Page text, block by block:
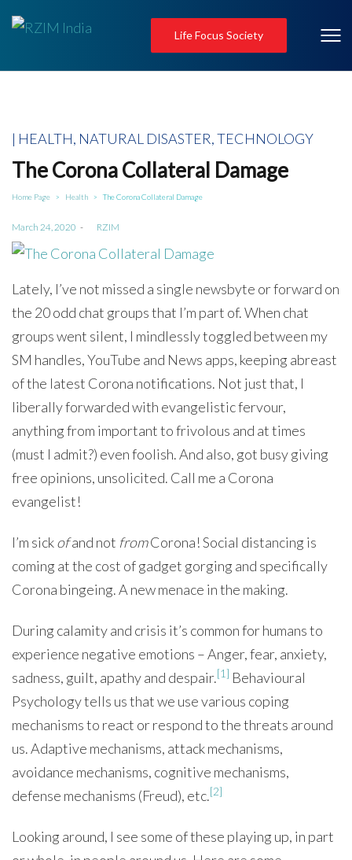
Life Focus Society
Posted
in
HEALTH NATURAL DISASTER TECHNOLOGY
The Corona Collateral Damage
Home Page > Health > The Corona Collateral Damage
Posted
on
March 24, 2020 RZIM
Lately, I’ve not missed a single newsbyte or forward on
the 20 odd chat groups that I’m part of. When chat
groups went silent, I mindlessly toggled between my
SM handles, YouTube and News apps, keeping abreast
of the latest Corona notifications. Not just that, I
liberally forwarded with evangelistic fervour,
anything from important to frivolous and at times
(must I admit?) even foolish. And also, got busy giving
free opinions, unsolicited. Call me a Corona
evangelist!
I’m sickofand not fromCorona! Social distancing is
coming at the cost of gadget gorging and specifically
Corona bingeing. A new menace in the making.
During calamity and crisis it’s common for humans to
experience negative emotions – Anger, fear, anxiety,
sadness, guilt, apathy and despair.[1] Behavioural
Psychology tells us that we use various coping
mechanisms to react or respond to the threats around
us. Adaptive mechanisms, attack mechanisms,
avoidance mechanisms, cognitive mechanisms,
defense mechanisms (Freud), etc.[2]
Looking around, I see some of these playing up, in part